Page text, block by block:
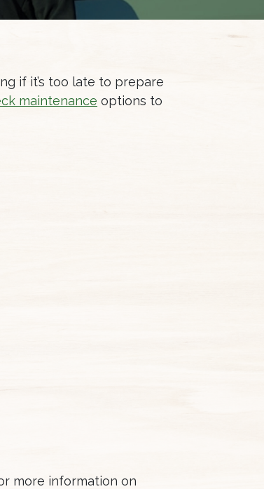
if it’s too late to prepare
maintenance options to
more information on